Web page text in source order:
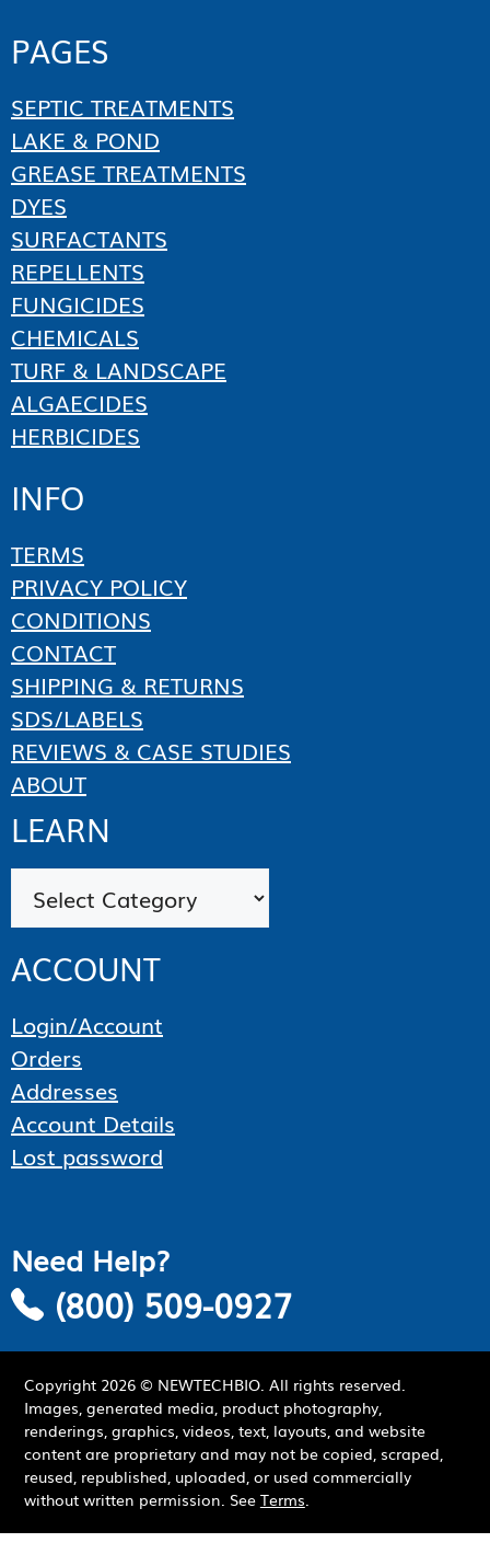
PAGES
SEPTIC TREATMENTS
LAKE & POND
GREASE TREATMENTS
DYES
SURFACTANTS
REPELLENTS
FUNGICIDES
CHEMICALS
TURF & LANDSCAPE
ALGAECIDES
HERBICIDES
INFO
TERMS
PRIVACY POLICY
CONDITIONS
CONTACT
SHIPPING & RETURNS
SDS/LABELS
REVIEWS & CASE STUDIES
ABOUT
LEARN
ACCOUNT
Login/Account
Orders
Addresses
Account Details
Lost password
Need Help?
(800) 509-0927
Copyright 2026© NEWTECHBIO. All rights reserved.
Images, generated media, product photography,
renderings, graphics, videos, text, layouts, and website
content are proprietary and may not be copied, scraped,
reused, republished, uploaded, or used commercially
without written permission. See Terms